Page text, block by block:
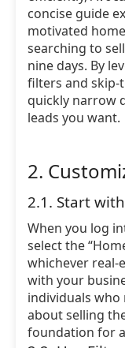
concise guide
motivated
searching to
nine days. By
filters and skip-
quickly narrow
leads you want.
2.
2.1. Start
When you log
select the
whichever real-
with your
individuals who
about selling
foundation for